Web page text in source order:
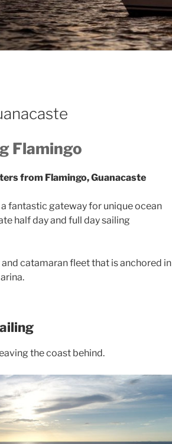
Flamingo
from Flamingo, Guanacaste
a fantastic gateway for unique ocean
half day and full day sailing
catamaran fleet that is anchored in
the coast behind.